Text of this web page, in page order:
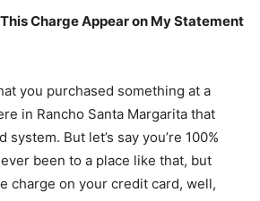
Charge Appear on My Statement
you purchased something at a
in Rancho Santa Margarita that
system. But let’s say you’re 100%
been to a place like that, but
charge on your credit card, well,